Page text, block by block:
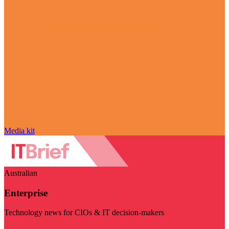
Media kit
Australian
Enterprise
Technology news for CIOs & IT decision-makers